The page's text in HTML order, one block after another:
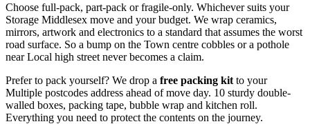
Choose full-pack, part-pack or fragile-only. Whichever suits your
Storage Middlesex move and your budget. We wrap ceramics,
mirrors, artwork and electronics to a standard that assumes the worst
road surface. So a bump on the Town centre cobbles or a pothole
near Local high street never becomes a claim.
Prefer to pack yourself? We drop a free packing kit to your
Multiple postcodes address ahead of move day. 10 sturdy double-
walled boxes, packing tape, bubble wrap and kitchen roll.
Everything you need to protect the contents on the journey.